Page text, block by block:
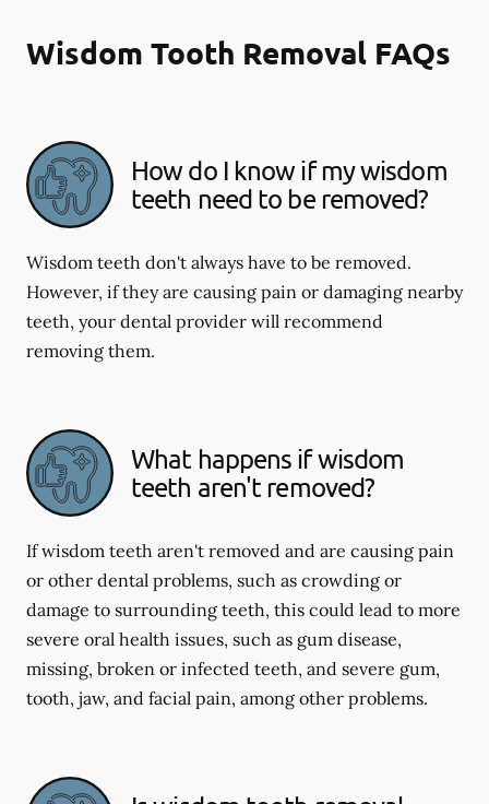
Wisdom Tooth Removal FAQs
How do I know if my wisdom
teeth need to be removed?
Wisdom teeth don't always have to be removed.
However, if they are causing pain or damaging nearby
teeth, your dental provider will recommend
removing them.
What happens if wisdom
teeth aren't removed?
If wisdom teeth aren't removed and are causing pain
or other dental problems, such as crowding or
damage to surrounding teeth, this could lead to more
severe oral health issues, such as gum disease,
missing, broken or infected teeth, and severe gum,
tooth, jaw, and facial pain, among other problems.